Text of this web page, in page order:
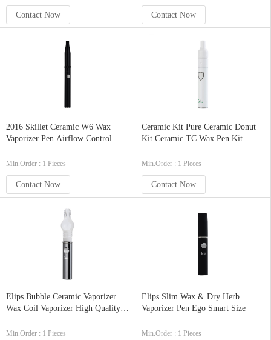
Contact Now Contact Now
2016 Skillet Ceramic W6 Wax
Vaporizer Pen Airflow Control
Min.Order : 1 Pieces
Contact Now
Ceramic Kit Pure Ceramic Donut
Kit Ceramic TC Wax Pen Kit
Min.Order : 1 Pieces
Contact Now
Elips Bubble Ceramic Vaporizer
Wax Coil Vaporizer High Quality
Min.Order : 1 Pieces
Elips Slim Wax & Dry Herb
Vaporizer Pen Ego Smart Size
Min.Order : 1 Pieces